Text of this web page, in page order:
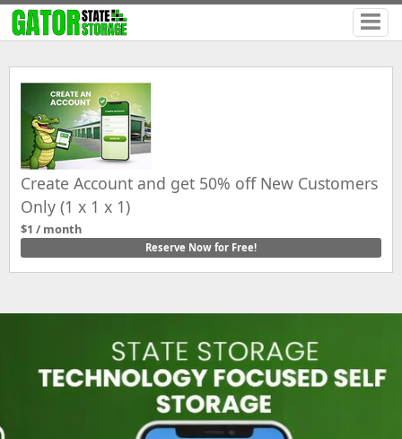
Create Account and get 50% off New Customers
Only (1 x 1 x 1)
$1 / month
Reserve Now for Free!